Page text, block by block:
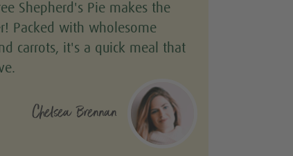
Shepherd's Pie makes the
Packed with wholesome
carrots, it's a quick meal that
Chelsea Brennan